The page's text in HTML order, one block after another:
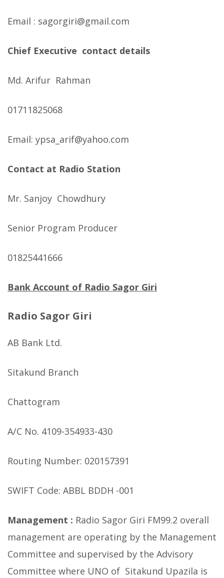
Email : sagorgiri@gmail.com
Chief Executive contact details
Md. Arifur Rahman
01711825068
Email: ypsa_arif@yahoo.com
Contact at Radio Station
Mr. Sanjoy Chowdhury
Senior Program Producer
01825441666
Bank Account of Radio Sagor Giri
Radio Sagor Giri
AB Bank Ltd.
Sitakund Branch
Chattogram
A/C No. 4109-354933-430
Routing Number: 020157391
SWIFT Code: ABBL BDDH -001
Management : Radio Sagor Giri FM99.2 overall
management are operating by the Management
Committee and supervised by the Advisory
Committee where UNO of Sitakund Upazila is